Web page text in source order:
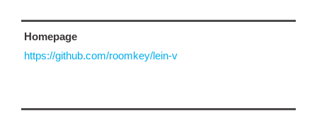
Homepage
https://github.com/roomkey/lein-v